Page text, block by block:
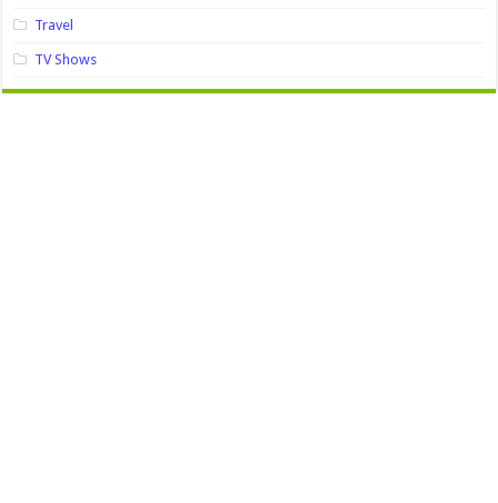
Travel
TV Shows